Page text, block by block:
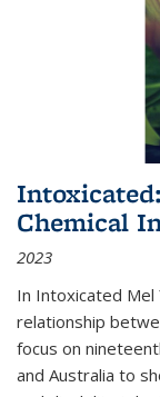
Chemical
2023
In Intoxicated Mel
relationship
focus on
and Australia to